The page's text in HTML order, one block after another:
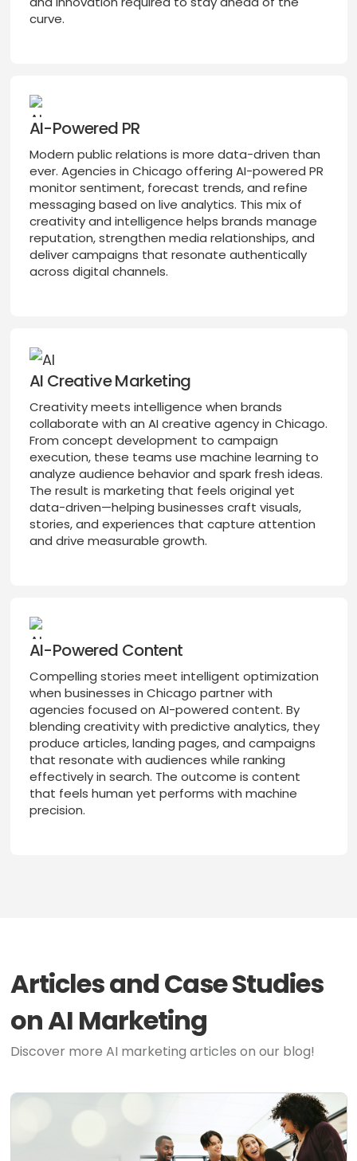
curve.
AI-Powered PR
Modern public relations is more data-driven than
ever. Agencies in Chicago offering AI-powered PR
monitor sentiment, forecast trends, and refine
messaging based on live analytics. This mix of
creativity and intelligence helps brands manage
reputation, strengthen media relationships, and
deliver campaigns that resonate authentically
across digital channels.
AI Creative Marketing
Creativity meets intelligence when brands
collaborate with an AI creative agency in Chicago.
From concept development to campaign
execution, these teams use machine learning to
analyze audience behavior and spark fresh ideas.
The result is marketing that feels original yet
data-driven—helping businesses craft visuals,
stories, and experiences that capture attention
and drive measurable growth.
AI-Powered Content
Compelling stories meet intelligent optimization
when businesses in Chicago partner with
agencies focused on AI-powered content. By
blending creativity with predictive analytics, they
produce articles, landing pages, and campaigns
that resonate with audiences while ranking
effectively in search. The outcome is content
that feels human yet performs with machine
precision.
Articles and Case Studies
on AI Marketing
Discover more AI marketing articles on our blog!